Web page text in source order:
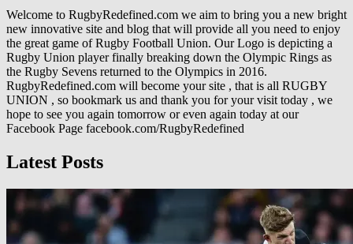
Welcome to RugbyRedefined.com we aim to bring you a new bright
new innovative site and blog that will provide all you need to enjoy
the great game of Rugby Football Union. Our Logo is depicting a
Rugby Union player finally breaking down the Olympic Rings as
the Rugby Sevens returned to the Olympics in 2016.
RugbyRedefined.com will become your site , that is all RUGBY
UNION , so bookmark us and thank you for your visit today , we
hope to see you again tomorrow or even again today at our
Facebook Page facebook.com/RugbyRedefined
Latest Posts